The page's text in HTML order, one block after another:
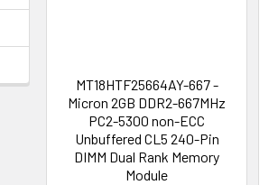
MT18HTF25664AY-667 -
Micron 2GB DDR2-667MHz
PC2-5300 non-ECC
Unbuffered CL5 240-Pin
DIMM Dual Rank Memory
Module